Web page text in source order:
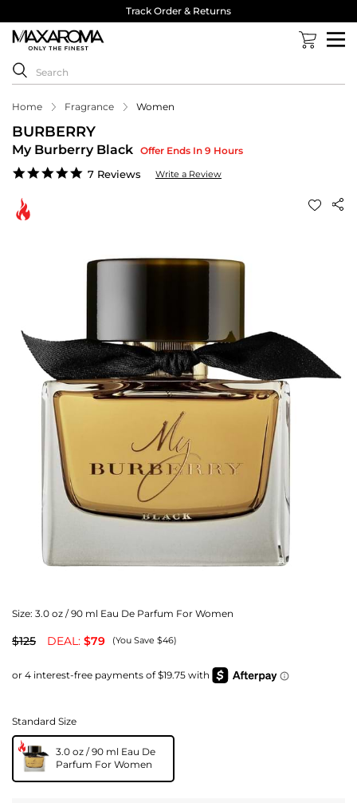
Track Order & Returns
Home Fragrance Women
BURBERRY
My Burberry Black Offer Ends In 9 Hours
5.0
7 Reviews Write a Review
Size: 3.0 oz / 90 ml Eau De Parfum For Women
$125 DEAL: $79 (You Save $46)
Standard Size
3.0 oz / 90 ml Eau De
Parfum For Women